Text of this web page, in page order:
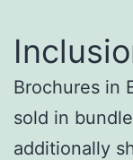
Brochures in
sold in
additionally